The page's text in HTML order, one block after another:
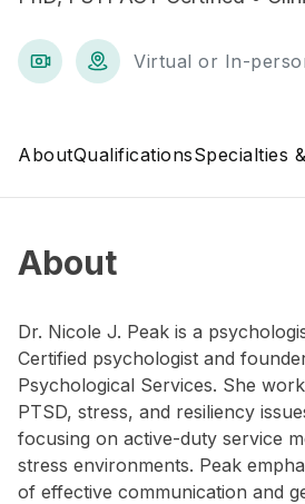
Virtual or In-
AboutQualificationsSpecialties
About
Dr. Nicole J. Peak is a
Certified psychologist and
Psychological Services. She
PTSD, stress, and resiliency
focusing on active-duty service
stress environments. Peak
of effective communication and